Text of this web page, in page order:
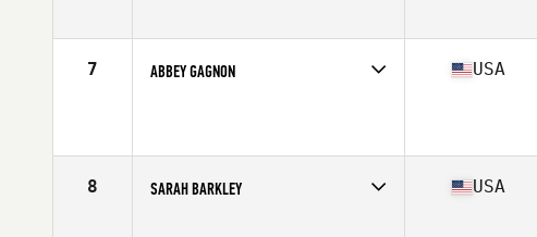
7 ABBEY GAGNON
Stats
68 in
USA
8 SARAH BARKLEY USA